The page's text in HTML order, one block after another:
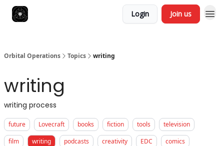
Login Join us
Orbital Operations Topics writing
writing
writing process
future Lovecraft books fiction tools
television
film
writing podcasts creativity EDC
comics